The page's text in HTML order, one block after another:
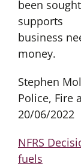
been
supports
business
money.
Stephen
Police, Fire
20/06/2022
NFRS
fuels